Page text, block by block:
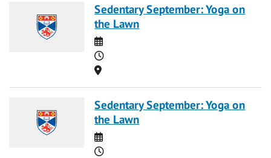
Sedentary September: Yoga on
the Lawn
Date
Time
Location
Sedentary September: Yoga on
the Lawn
Date
Time